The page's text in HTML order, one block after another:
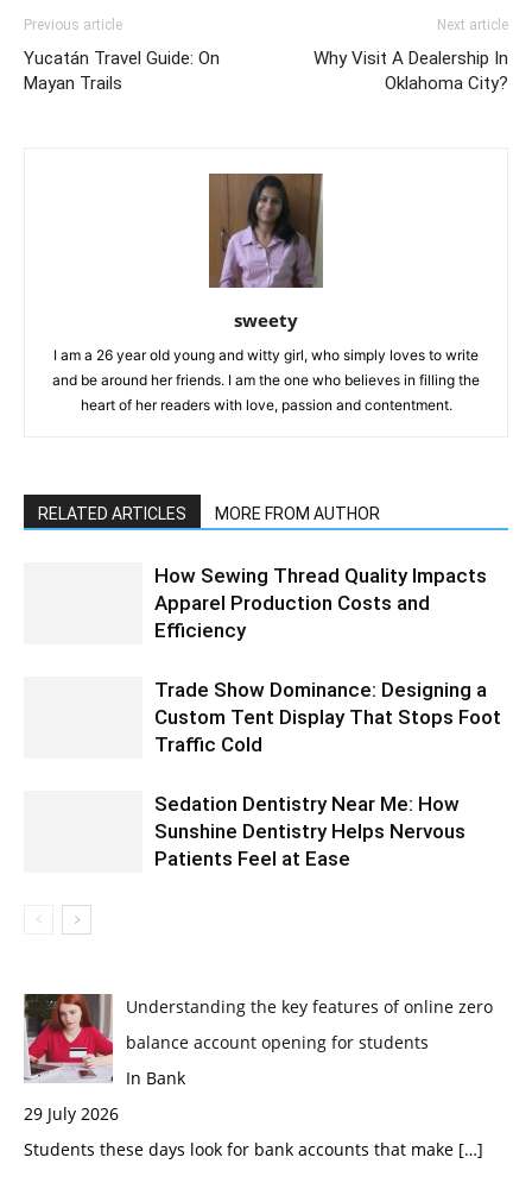
Previous article
​Yucatán Travel Guide: On
Mayan Trails
Next article
Why Visit A Dealership In
Oklahoma City?
sweety
I am a 26 year old young and witty girl, who simply loves to write
and be around her friends. I am the one who believes in filling the
heart of her readers with love, passion and contentment.
RELATED ARTICLES MORE FROM AUTHOR
How Sewing Thread Quality Impacts
Apparel Production Costs and
Efficiency
Trade Show Dominance: Designing a
Custom Tent Display That Stops Foot
Traffic Cold
Sedation Dentistry Near Me: How
Sunshine Dentistry Helps Nervous
Patients Feel at Ease
Understanding the key features of online zero
balance account opening for students
In Bank
29 July 2026
Students these days look for bank accounts that make […]